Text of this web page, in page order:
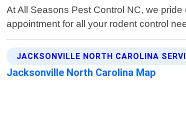
At All Seasons Pest Control NC, we
appointment for all your rodent control
JACKSONVILLE NORTH CAROLINA
Jacksonville North Carolina Map